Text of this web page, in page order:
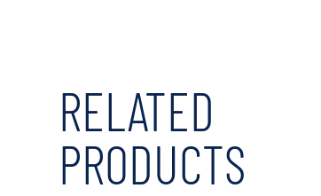
RELATED
PRODUCTS